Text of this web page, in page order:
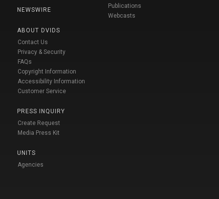
NEWSWIRE
ABOUT DVIDS
Contact Us
Privacy & Security
FAQs
Copyright Information
Accessibility Information
Customer Service
PRESS INQUIRY
Create Request
Media Press Kit
UNITS
Agencies
Publications
Webcasts